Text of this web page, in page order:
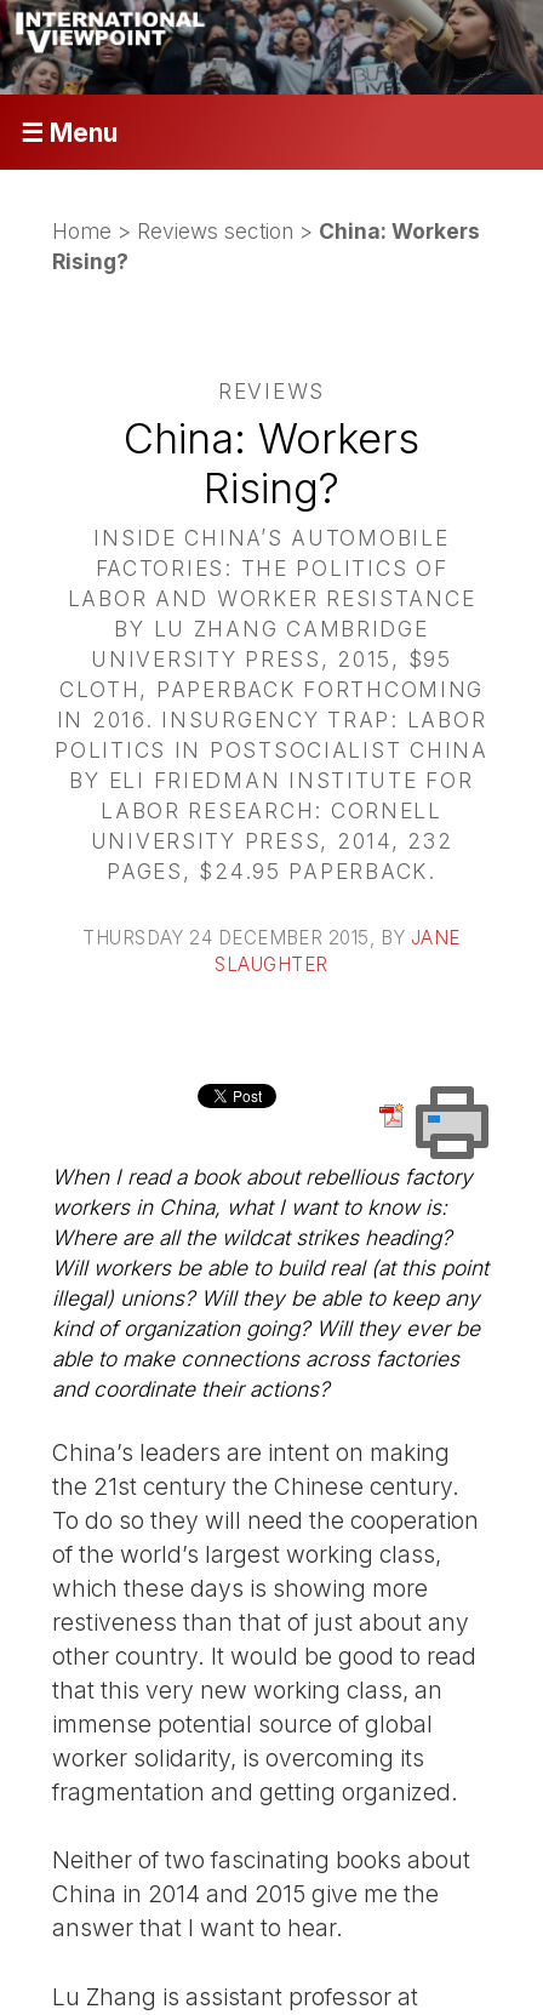
☰ Menu
Home > Reviews section > China: Workers
Rising?
REVIEWS
China: Workers
Rising?
INSIDE CHINA’S AUTOMOBILE
FACTORIES: THE POLITICS OF
LABOR AND WORKER RESISTANCE
BY LU ZHANG CAMBRIDGE
UNIVERSITY PRESS, 2015, $95
CLOTH, PAPERBACK FORTHCOMING
IN 2016. INSURGENCY TRAP: LABOR
POLITICS IN POSTSOCIALIST CHINA
BY ELI FRIEDMAN INSTITUTE FOR
LABOR RESEARCH: CORNELL
UNIVERSITY PRESS, 2014, 232
PAGES, $24.95 PAPERBACK.
THURSDAY 24 DECEMBER 2015, BY JANE
SLAUGHTER
When I read a book about rebellious factory
workers in China, what I want to know is:
Where are all the wildcat strikes heading?
Will workers be able to build real (at this point
illegal) unions? Will they be able to keep any
kind of organization going? Will they ever be
able to make connections across factories
and coordinate their actions?
China’s leaders are intent on making
the 21st century the Chinese century.
To do so they will need the cooperation
of the world’s largest working class,
which these days is showing more
restiveness than that of just about any
other country. It would be good to read
that this very new working class, an
immense potential source of global
worker solidarity, is overcoming its
fragmentation and getting organized.
Neither of two fascinating books about
China in 2014 and 2015 give me the
answer that I want to hear.
Lu Zhang is assistant professor at